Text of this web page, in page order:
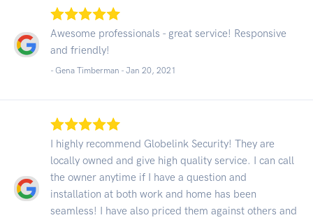
Awesome professionals - great service! Responsive
and friendly!
- Gena Timberman - Jan 20, 2021
I highly recommend Globelink Security! They are
locally owned and give high quality service. I can call
the owner anytime if I have a question and
installation at both work and home has been
seamless! I have also priced them against others and